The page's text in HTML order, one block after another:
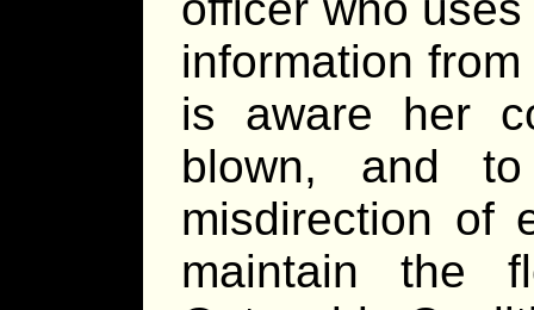
information
is aware her
blown, and
misdirection of
maintain the